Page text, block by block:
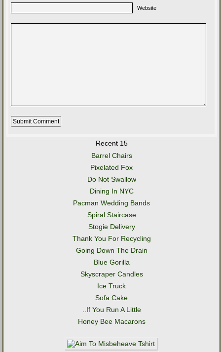
Website
Recent 15
Barrel Chairs
Pixelated Fox
Do Not Swallow
Dining In NYC
Pacman Wedding Bands
Spiral Staircase
Stogie Delivery
Thank You For Recycling
Going Down The Drain
Blue Gorilla
Skyscraper Candles
Ice Truck
Sofa Cake
..If You Run A Little
Honey Bee Macarons